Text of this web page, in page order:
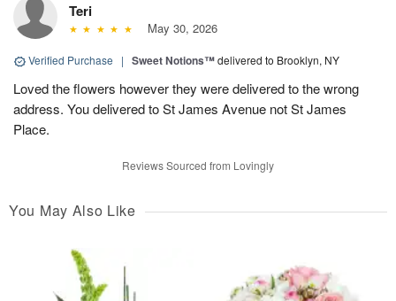
Teri
May 30, 2026
Verified Purchase | Sweet Notions™delivered to Brooklyn, NY
Loved the flowers however they were delivered to the wrong
address. You delivered to St James Avenue not St James
Place.
Reviews Sourced from Lovingly
You May Also Like